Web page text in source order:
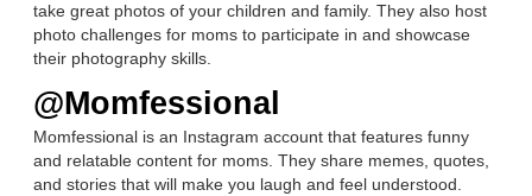
take great photos of your children and family. They also host
photo challenges for moms to participate in and showcase
their photography skills.
@Momfessional
Momfessional is an Instagram account that features funny
and relatable content for moms. They share memes, quotes,
and stories that will make you laugh and feel understood.